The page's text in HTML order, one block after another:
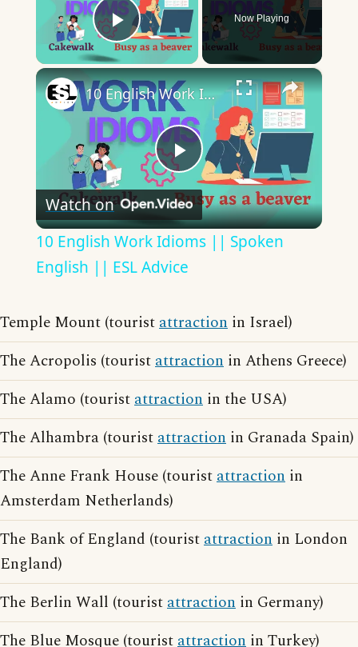
Play Video
Now Playing
×
Play
Video
10 English Work Idioms || Spoken English || ESL Advice
Watch on
10 English Work Idioms || Spoken
English || ESL Advice
Temple Mount (touristattraction in Israel)
The Acropolis (touristattraction in Athens Greece)
The Alamo (touristattraction in the USA)
The Alhambra (touristattraction in Granada Spain)
The Anne Frank House (touristattraction in
Amsterdam Netherlands)
The Bank of England (touristattraction in London
England)
The Berlin Wall (touristattraction in Germany)
The Blue Mosque (touristattraction in Turkey)